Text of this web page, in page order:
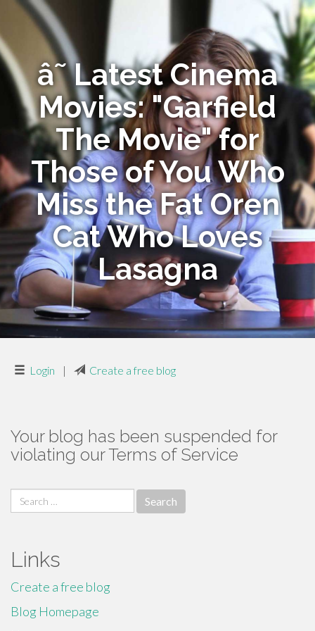
â˜ Latest Cinema
Movies: "Garfield
The Movie" for
Those of You Who
Miss the Fat Oren
Cat Who Loves
Lasagna
Login | Create a free blog
Your blog has been suspended for
violating our Terms of Service
Search
for:
Links
Create a free blog
Blog Homepage